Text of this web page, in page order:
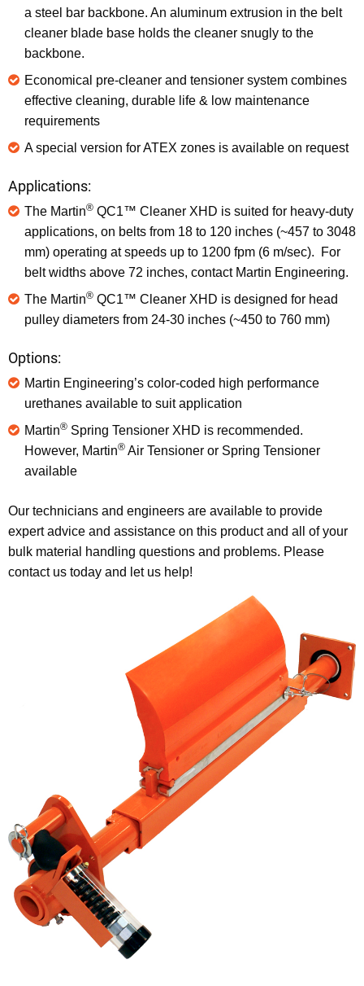
a steel bar backbone. An aluminum extrusion in the belt
cleaner blade base holds the cleaner snugly to the
backbone.
Economical pre-cleaner and tensioner system combines
effective cleaning, durable life & low maintenance
requirements
A special version for ATEX zones is available on request
Applications:
The Martin® QC1™ Cleaner XHD is suited for heavy-duty
applications, on belts from 18 to 120 inches (~457 to 3048
mm) operating at speeds up to 1200 fpm (6 m/sec). For
belt widths above 72 inches, contact Martin Engineering.
The Martin® QC1™ Cleaner XHD is designed for head
pulley diameters from 24-30 inches (~450 to 760 mm)
Options:
Martin Engineering’s color-coded high performance
urethanes available to suit application
Martin® Spring Tensioner XHD is recommended.
However, Martin® Air Tensioner or Spring Tensioner
available
Our technicians and engineers are available to provide
expert advice and assistance on this product and all of your
bulk material handling questions and problems. Please
contact us today and let us help!